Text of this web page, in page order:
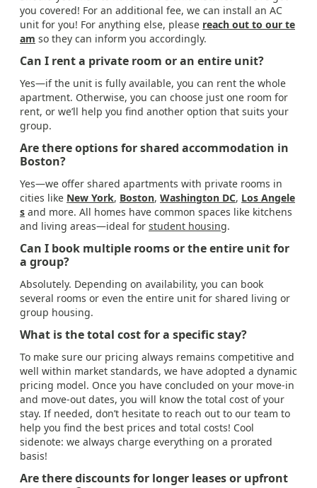
you covered! For an additional fee, we can install an AC
unit for you! For anything else, please reach out to our te
am so they can inform you accordingly.
Can I rent a private room or an entire unit?
Yes—if the unit is fully available, you can rent the whole
apartment. Otherwise, you can choose just one room for
rent, or we’ll help you find another option that suits your
group.
Are there options for shared accommodation in
Boston?
Yes—we offer shared apartments with private rooms in
cities like New York, Boston, Washington DC, Los Angele
s and more. All homes have common spaces like kitchens
and living areas—ideal for student housing.
Can I book multiple rooms or the entire unit for
a group?
Absolutely. Depending on availability, you can book
several rooms or even the entire unit for shared living or
group housing.
What is the total cost for a specific stay?
To make sure our pricing always remains competitive and
well within market standards, we have adopted a dynamic
pricing model. Once you have concluded on your move-in
and move-out dates, you will know the total cost of your
stay. If needed, don’t hesitate to reach out to our team to
help you find the best prices and total costs! Cool
sidenote: we always charge everything on a prorated
basis!
Are there discounts for longer leases or upfront